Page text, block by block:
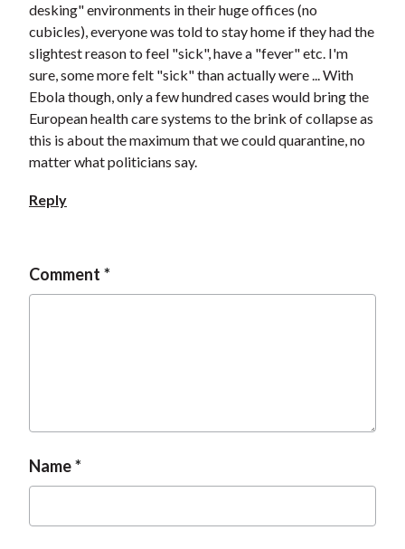
desking" environments in their huge offices (no
cubicles), everyone was told to stay home if they had the
slightest reason to feel "sick", have a "fever" etc. I'm
sure, some more felt "sick" than actually were ... With
Ebola though, only a few hundred cases would bring the
European health care systems to the brink of collapse as
this is about the maximum that we could quarantine, no
matter what politicians say.
Reply
Comment
Name